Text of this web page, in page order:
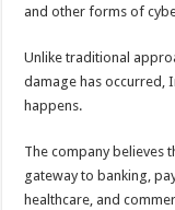
and other forms of
Unlike traditional
damage has occurred,
happens.
The company believes
gateway to banking,
healthcare, and